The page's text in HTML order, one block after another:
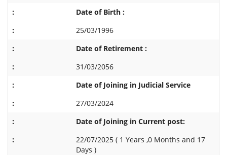
Date of Birth :
25/03/1996
Date of Retirement :
31/03/2056
Date of Joining in Judicial Service
27/03/2024
Date of Joining in Current post:
22/07/2025 ( 1 Years ,0 Months and 17
Days )